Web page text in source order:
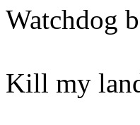
Watchdog
Kill my